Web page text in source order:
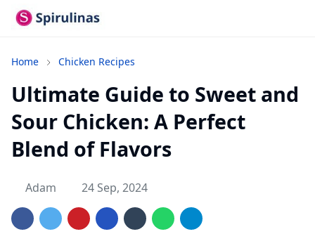
Home Chicken Recipes
Ultimate Guide to Sweet and
Sour Chicken: A Perfect
Blend of Flavors
Adam 24 Sep, 2024